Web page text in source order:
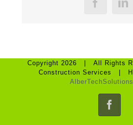
Facebook
Copyright 2026 | All Rights
Construction Services |